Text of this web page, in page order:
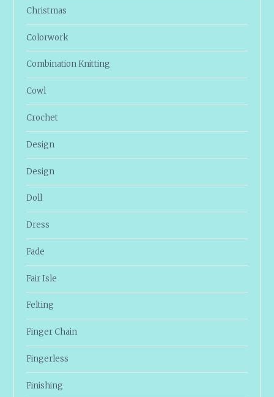
Christmas
Colorwork
Combination Knitting
Cowl
Crochet
Design
Design
Doll
Dress
Fade
Fair Isle
Felting
Finger Chain
Fingerless
Finishing